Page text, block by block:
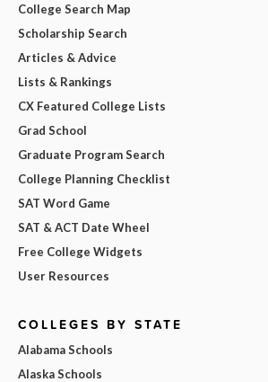
College Search Map
Scholarship Search
Articles & Advice
Lists & Rankings
CX Featured College Lists
Grad School
Graduate Program Search
College Planning Checklist
SAT Word Game
SAT & ACT Date Wheel
Free College Widgets
User Resources
COLLEGES BY STATE
Alabama Schools
Alaska Schools